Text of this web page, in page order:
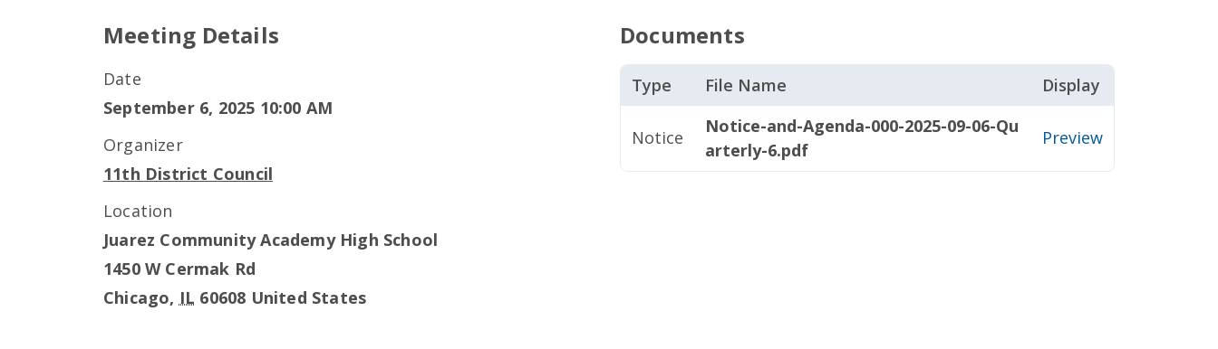
Meeting Details
Date
September 6, 2025 10:00 AM
Organizer
11th District Council
Location
Juarez Community Academy High School
1450 W Cermak Rd
Chicago, IL 60608 United States
Documents
Type File Name Display
Notice
Notice-and-Agenda-000-2025-09-06-Qu
arterly-6.pdf
Preview